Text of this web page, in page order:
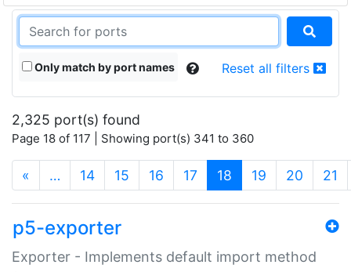
Only match by port names Reset all filters
2,325 port(s) found
Page 18 of 117 | Showing port(s) 341 to 360
« … 14 15 16 17 18 (current)
19 20 21
p5-exporter
Exporter - Implements default import method